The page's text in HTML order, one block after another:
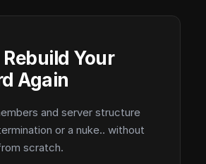
Your
Again
and server structure
or a nuke.. without
scratch.